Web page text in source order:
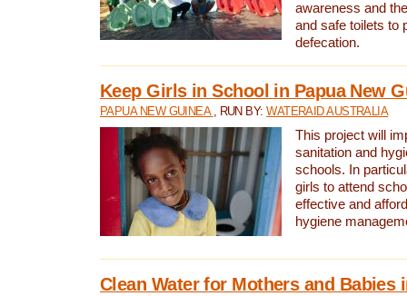
awareness and
and safe toilets to
defecation.
Keep Girls in School in Papua New
PAPUA NEW GUINEA , RUN BY:WATERAID AUSTRALIA
This project will
sanitation and
schools. In
girls to attend
effective and
hygiene
Clean Water for Mothers and Babies